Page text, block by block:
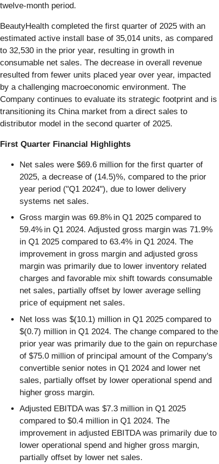
twelve-month period.
BeautyHealth completed the first quarter of 2025 with an
estimated active install base of 35,014 units, as compared
to 32,530 in the prior year, resulting in growth in
consumable net sales. The decrease in overall revenue
resulted from fewer units placed year over year, impacted
by a challenging macroeconomic environment. The
Company continues to evaluate its strategic footprint and is
transitioning its China market from a direct sales to
distributor model in the second quarter of 2025.
First Quarter Financial Highlights
Net sales were $69.6 million for the first quarter of
2025, a decrease of (14.5)%, compared to the prior
year period ("Q1 2024"), due to lower delivery
systems net sales.
Gross margin was 69.8% in Q1 2025 compared to
59.4% in Q1 2024. Adjusted gross margin was 71.9%
in Q1 2025 compared to 63.4% in Q1 2024. The
improvement in gross margin and adjusted gross
margin was primarily due to lower inventory related
charges and favorable mix shift towards consumable
net sales, partially offset by lower average selling
price of equipment net sales.
Net loss was $(10.1) million in Q1 2025 compared to
$(0.7) million in Q1 2024. The change compared to the
prior year was primarily due to the gain on repurchase
of $75.0 million of principal amount of the Company's
convertible senior notes in Q1 2024 and lower net
sales, partially offset by lower operational spend and
higher gross margin.
Adjusted EBITDA was $7.3 million in Q1 2025
compared to $0.4 million in Q1 2024. The
improvement in adjusted EBITDA was primarily due to
lower operational spend and higher gross margin,
partially offset by lower net sales.